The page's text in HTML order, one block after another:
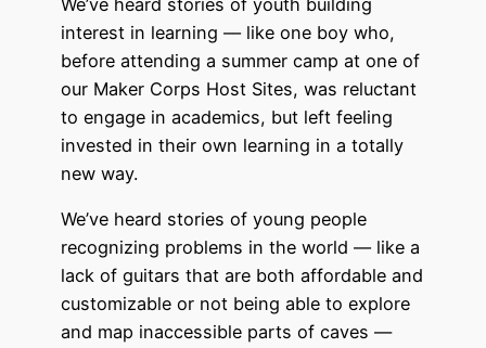
We’ve heard stories of youth building
interest in learning –– like one boy who,
before attending a summer camp at one of
our Maker Corps Host Sites, was reluctant
to engage in academics, but left feeling
invested in their own learning in a totally
new way.
We’ve heard stories of young people
recognizing problems in the world –– like a
lack of guitars that are both affordable and
customizable or not being able to explore
and map inaccessible parts of caves —